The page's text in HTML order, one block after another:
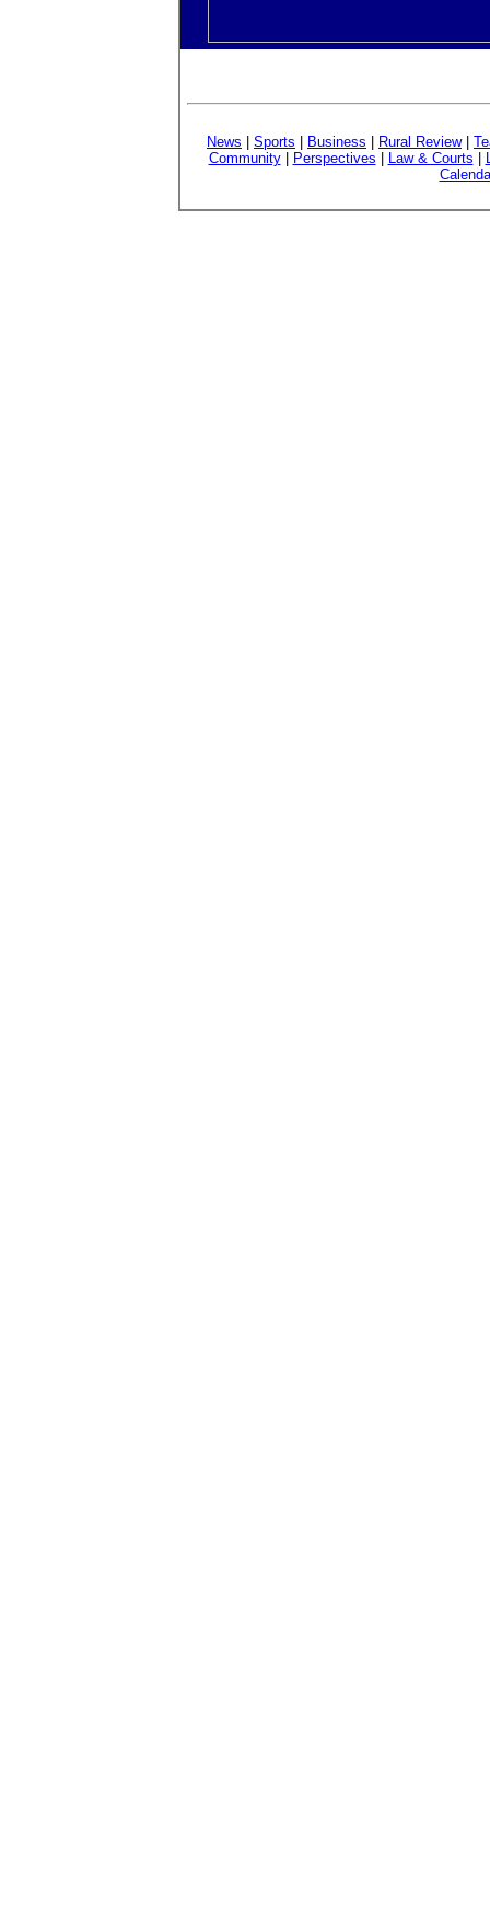
News Sports Business Rural Review|
Community| Perspectives Law & Courts